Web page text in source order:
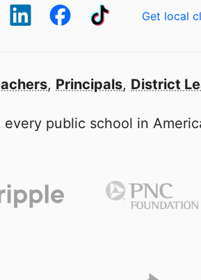
Get local
, Principals, District
every public school in